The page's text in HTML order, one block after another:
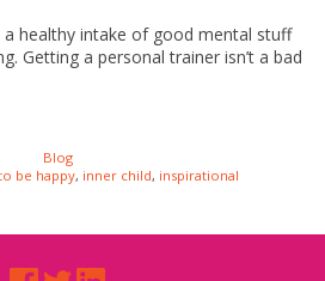
healthy intake of good mental stuff
Getting a personal trainer isn’t a bad
Blog
be happy, inner child, inspirational